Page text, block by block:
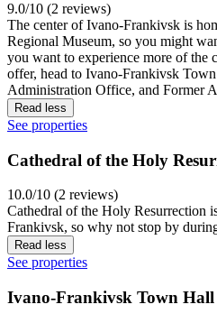
9.0/10 (2 reviews)
The center of Ivano-Frankivsk is
Regional Museum, so you might
you want to experience more of the
offer, head to Ivano-Frankivsk
Administration Office, and Former
Read less
See properties
Cathedral of the Holy
10.0/10 (2 reviews)
Cathedral of the Holy Resurrection
Frankivsk, so why not stop by
Read less
See properties
Ivano-Frankivsk Town Hall